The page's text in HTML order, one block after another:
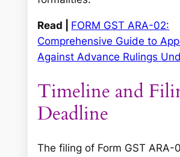
Read | FORM GST ARA-02:
Comprehensive Guide to
Against Advance Rulings
Timeline and
Deadline
The filing of Form GST ARA-